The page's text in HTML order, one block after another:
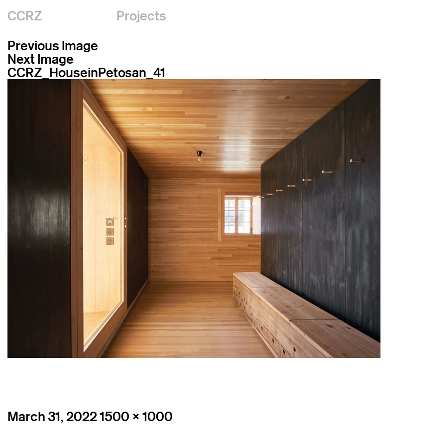
CCRZ
Projects
Previous Image
Next Image
CCRZ_HouseinPetosan_41
Posted
March 31, 2022Full
1500 × 1000